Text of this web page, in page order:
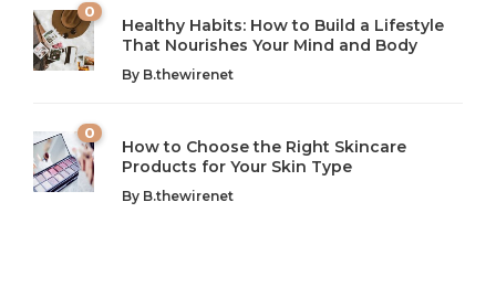
Introduction: The Importance of Balance in Today’s Society
In today’s fast-paced world, finding harmony amidst the
chaos can feel like...
Introduction to Technology and its Impact on Society
Technology is no longer just a tool; it’s woven into the
very...
0
Healthy Habits: How to Build a Lifestyle
That Nourishes Your Mind and Body
By B.thewirenet
0
How to Choose the Right Skincare
Products for Your Skin Type
By B.thewirenet